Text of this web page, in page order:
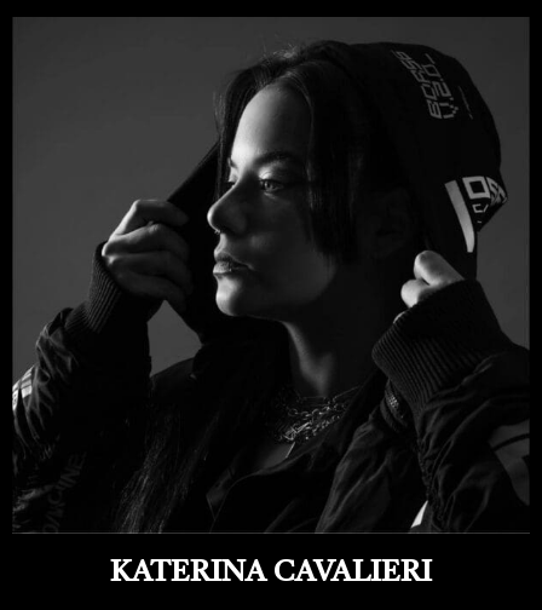
KATERINA CAVALIERI